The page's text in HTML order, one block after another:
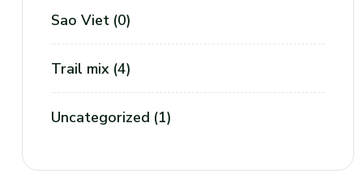
Sao Viet (0)
Trail mix (4)
Uncategorized (1)